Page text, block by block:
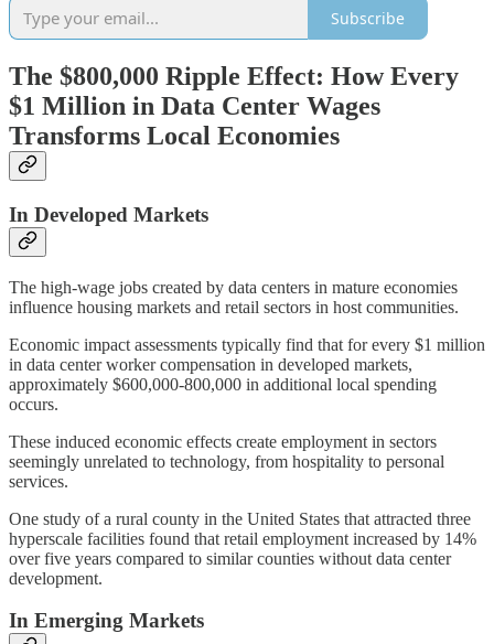
Subscribe
The $800,000 Ripple Effect: How Every
$1 Million in Data Center Wages
Transforms Local Economies
In Developed Markets
The high-wage jobs created by data centers in mature economies
influence housing markets and retail sectors in host communities.
Economic impact assessments typically find that for every $1 million
in data center worker compensation in developed markets,
approximately $600,000-800,000 in additional local spending
occurs.
These induced economic effects create employment in sectors
seemingly unrelated to technology, from hospitality to personal
services.
One study of a rural county in the United States that attracted three
hyperscale facilities found that retail employment increased by 14%
over five years compared to similar counties without data center
development.
In Emerging Markets